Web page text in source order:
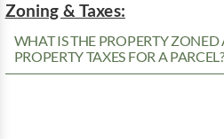
Zoning & Taxes:
WHAT IS THE PROPERTY
PROPERTY TAXES FOR A PARCEL?